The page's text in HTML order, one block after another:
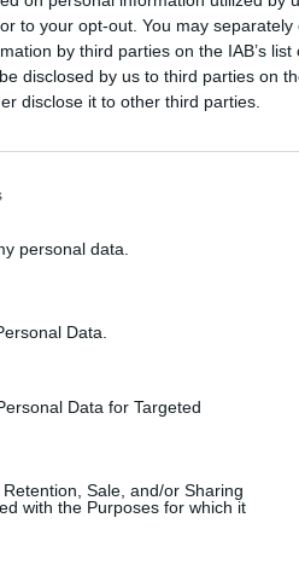
to your opt-out. You may
by third parties on the IAB’s list
disclosed by us to third parties on
disclose it to other third parties.
personal data.
Data.
Data for Targeted
Sale, and/or Sharing
with the Purposes for which it